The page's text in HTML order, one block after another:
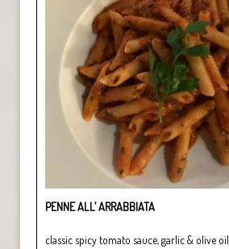
PENNE ALL’ ARRABBIATA
classic spicy tomato sauce, garlic & olive oil